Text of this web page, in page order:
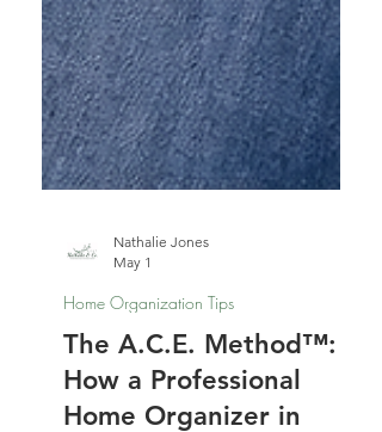
Nathalie Jones
Home Organization Tips